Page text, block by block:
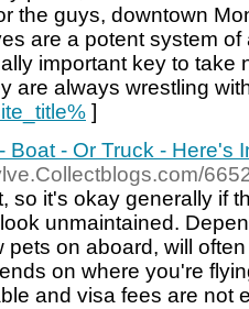
the guys, downtown
are a potent system
important key to take
are always wrestling
]
Boat - Or Truck - Here's
so it's okay generally if
unmaintained.
pets on aboard, will
on where you're
and visa fees are not